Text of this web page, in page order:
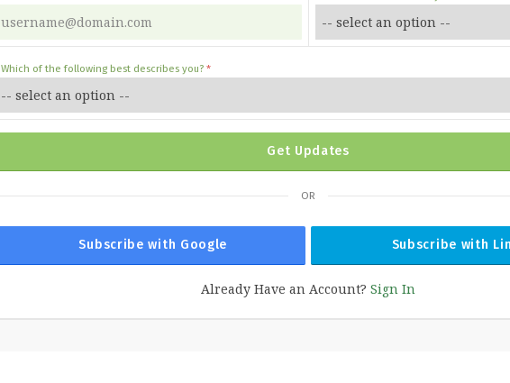
Which of the following best describes you?
Get Updates
OR
Subscribe with Google Subscribe with
Already Have an Account? Sign In